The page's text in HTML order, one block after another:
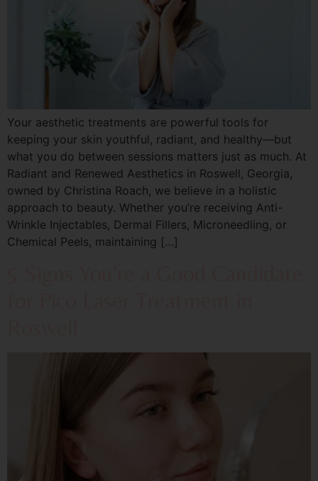
Your aesthetic treatments are powerful tools for
keeping your skin youthful, radiant, and healthy—but
what you do between sessions matters just as much. At
Radiant and Renewed Aesthetics in Roswell, Georgia,
owned by Christina Roach, we believe in a holistic
approach to beauty. Whether you’re receiving Anti-
Wrinkle Injectables, Dermal Fillers, Microneedling, or
Chemical Peels, maintaining […]